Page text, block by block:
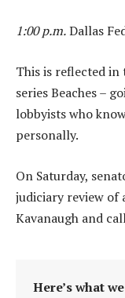
1:00 p.m.Dallas
This is reflected in
series Beaches –
lobbyists who
personally.
On Saturday,
judiciary review of
Kavanaugh and
Here’s what